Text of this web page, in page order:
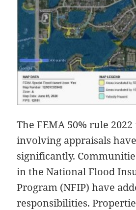
The FEMA 50% rule
involving appraisals
significantly.
in the National Flood
Program (NFIP) have
responsibilities.